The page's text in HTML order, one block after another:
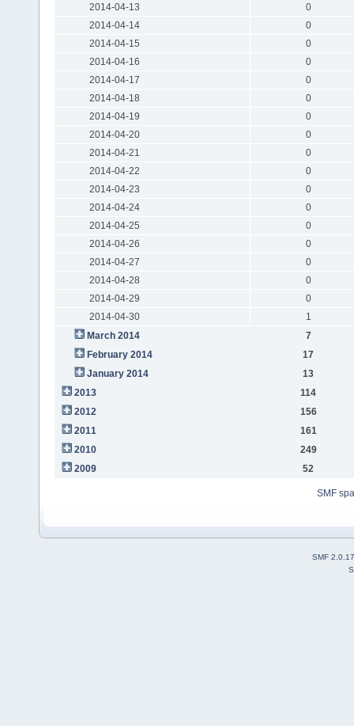
2014-04-13
0
2014-04-14
0
2014-04-15
0
2014-04-16
0
2014-04-17
0
2014-04-18
0
2014-04-19
0
2014-04-20
0
2014-04-21
0
2014-04-22
0
2014-04-23
0
2014-04-24
0
2014-04-25
0
2014-04-26
0
2014-04-27
0
2014-04-28
0
2014-04-29
0
2014-04-30
1
March 2014
7
February 2014
17
January 2014
13
2013
114
2012
156
2011
161
2010
249
2009
52
SMF
SMF 2.0.17